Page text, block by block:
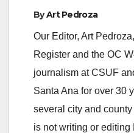
ByArt Pedroza
Our Editor, Art
Register and the OC
journalism at CSUF
Santa Ana for over 30
several city and
is not writing or